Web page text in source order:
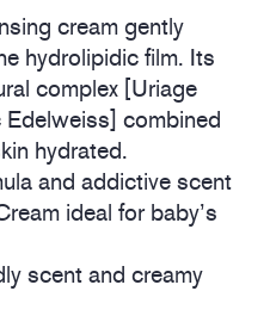
cream gently
hydrolipidic film. Its
complex [Uriage
combined
hydrated.
and addictive scent
ideal for baby’s
scent and creamy